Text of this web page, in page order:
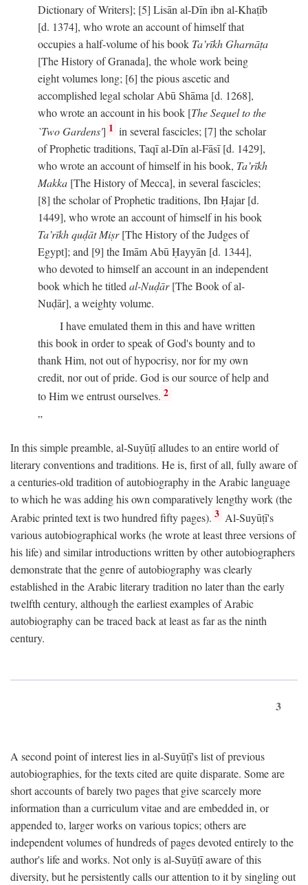
Dictionary of Writers]; [5] Lisān al-Dīn ibn al-Khaṭīb
[d. 1374], who wrote an account of himself that
occupies a half-volume of his book Ta’rīkh Gharnāṭa
[The History of Granada], the whole work being
eight volumes long; [6] the pious ascetic and
accomplished legal scholar Abū Shāma [d. 1268],
who wrote an account in his book [The Sequel to the
`Two Gardens'] 1 in several fascicles; [7] the scholar
of Prophetic traditions, Taqī al-Dīn al-Fāsī [d. 1429],
who wrote an account of himself in his book, Ta’rīkh
Makka [The History of Mecca], in several fascicles;
[8] the scholar of Prophetic traditions, Ibn Ḥajar [d.
1449], who wrote an account of himself in his book
Ta’rīkh quḍāt Miṣr[The History of the Judges of
Egypt]; and [9] the Imām Abū Ḥayyān [d. 1344],
who devoted to himself an account in an independent
book which he titledal-Nuḍār[The Book of al-
Nuḍār], a weighty volume.
I have emulated them in this and have written
this book in order to speak of God's bounty and to
thank Him, not out of hypocrisy, nor for my own
credit, nor out of pride. God is our source of help and
to Him we entrust ourselves. 2
In this simple preamble, al-Suyūṭī alludes to an entire world of
literary conventions and traditions. He is, first of all, fully aware of
a centuries-old tradition of autobiography in the Arabic language
to which he was adding his own comparatively lengthy work (the
Arabic printed text is two hundred fifty pages). 3 Al-Suyūṭī's
various autobiographical works (he wrote at least three versions of
his life) and similar introductions written by other autobiographers
demonstrate that the genre of autobiography was clearly
established in the Arabic literary tradition no later than the early
twelfth century, although the earliest examples of Arabic
autobiography can be traced back at least as far as the ninth
century.
3
A second point of interest lies in al-Suyūṭī's list of previous
autobiographies, for the texts cited are quite disparate. Some are
short accounts of barely two pages that give scarcely more
information than a curriculum vitae and are embedded in, or
appended to, larger works on various topics; others are
independent volumes of hundreds of pages devoted entirely to the
author's life and works. Not only is al-Suyūṭī aware of this
diversity, but he persistently calls our attention to it by singling out